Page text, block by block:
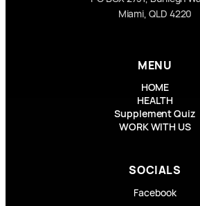
Miami, QLD 4220
MENU
HOME
HEALTH
Supplement Quiz
WORK WITH US
SOCIALS
Facebook